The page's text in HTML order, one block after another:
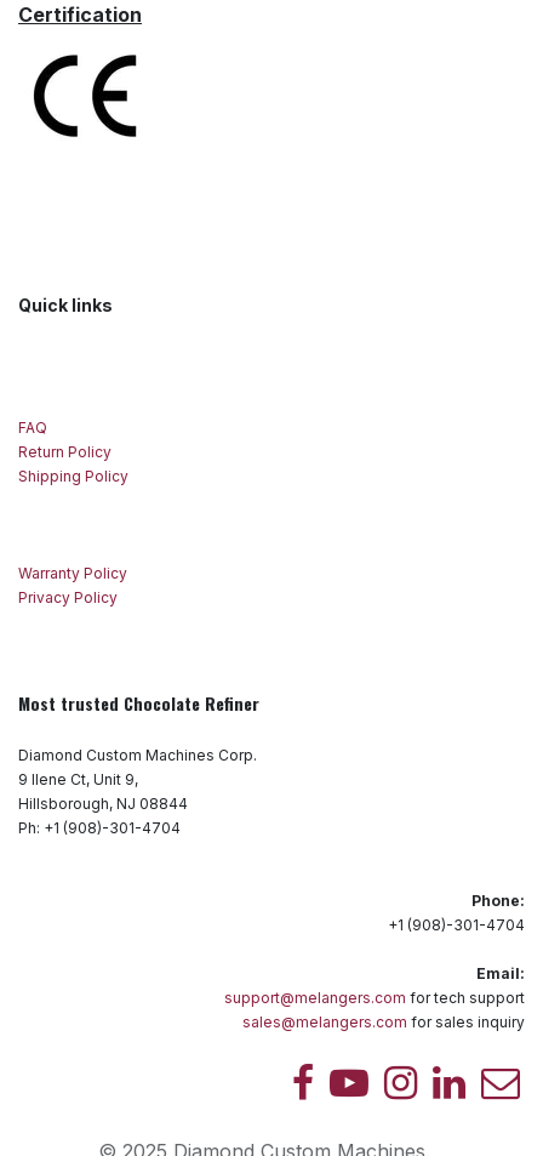
Certification
Quick links
Warranty Policy
Privacy Policy
Most trusted Chocolate Refiner
Diamond Custom Machines Corp.
9 Ilene Ct, Unit 9,
Hillsborough, NJ 08844
Ph: +1 (908)-301-4704
Phone:
+1 (908)-301-4704
Email:
support@melangers.com for tech support
sales@melangers.com for sales inquiry
FAQ
Return Policy
Shipping Policy
© 2025 Diamond Custom Machines.